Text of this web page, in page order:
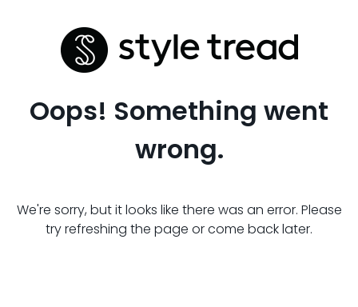
Oops! Something went
wrong.
We're sorry, but it looks like there was an error. Please
try refreshing the page or come back later.